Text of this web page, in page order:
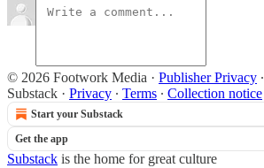
© 2026 Footwork Media · Publisher Privacy ∙
Substack · Privacy ∙ Terms ∙ Collection notice
Start your Substack
Get the app
Substack is the home for great culture